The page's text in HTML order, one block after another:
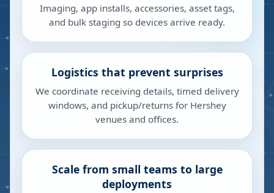
Imaging, app installs, accessories, asset tags,
and bulk staging so devices arrive ready.
Logistics that prevent surprises
We coordinate receiving details, timed delivery
windows, and pickup/returns for Hershey
venues and offices.
Scale from small teams to large
deployments